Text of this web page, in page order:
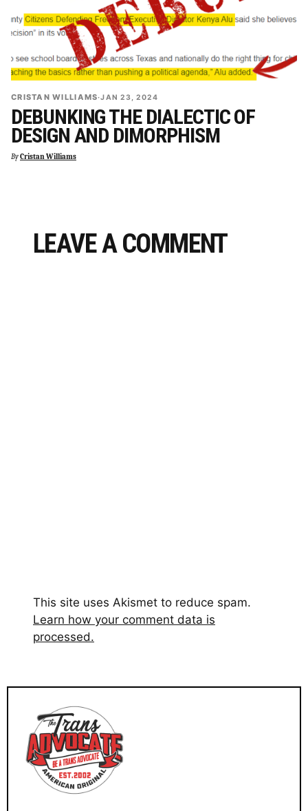
CRISTAN WILLIAMS·JAN 23, 2024
DEBUNKING THE DIALECTIC OF
DESIGN AND DIMORPHISM
ByCristan Williams
LEAVE A COMMENT
This site uses Akismet to reduce spam.
Learn how your comment data is
processed.